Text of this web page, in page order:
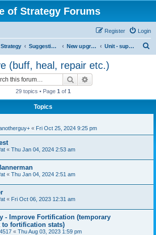
of Strategy Forums
Login
Register
Suggestions and Ideas (Design leader: Endru1241) New upgrades (unit, structure, technology, effect) Unit - supportive (buff, heal, repair etc.)
(buff, heal, repair etc.)
Search
29 topics • Page 1 of 1
Topics
« Fri Oct 25, 2024 9:25 pm
« Thu Jan 04, 2024 2:53 am
« Thu Jan 04, 2024 2:51 am
« Fri Oct 06, 2023 12:31 am
- Improve Fortification (temporary
to fortification stats)
« Thu Aug 03, 2023 1:59 pm